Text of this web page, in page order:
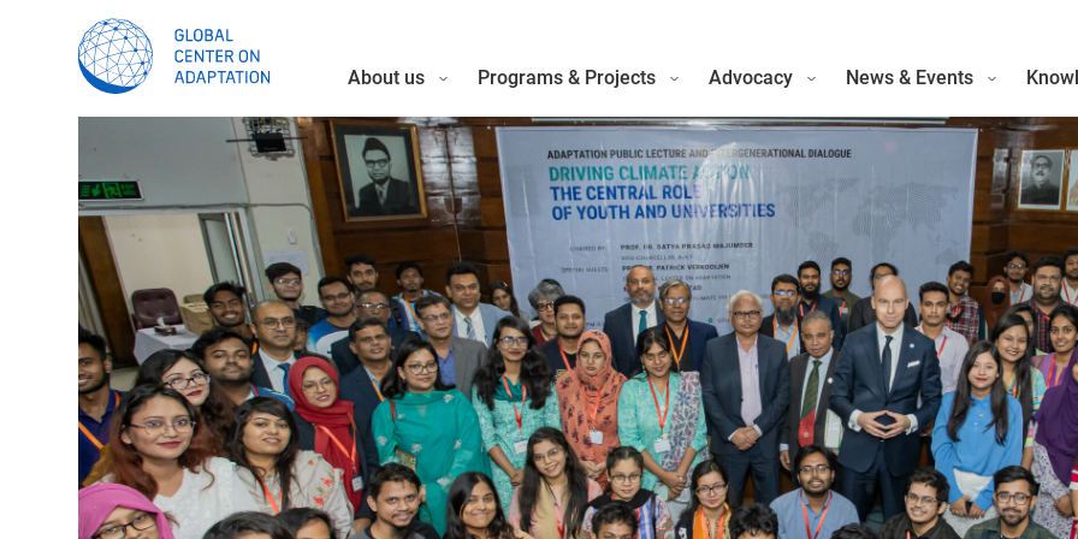
About us Programs & Projects Advocacy News & Events